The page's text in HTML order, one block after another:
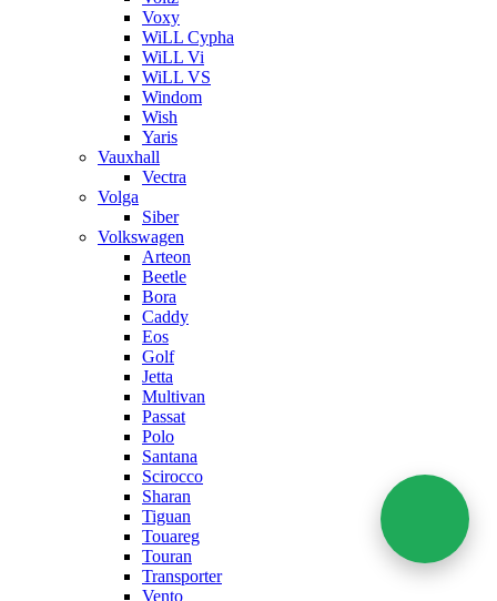
Voxy
WiLL Cypha
WiLL Vi
WiLL VS
Windom
Wish
Yaris
Vauxhall
Vectra
Volga
Siber
Volkswagen
Arteon
Beetle
Bora
Caddy
Eos
Golf
Jetta
Multivan
Passat
Polo
Santana
Scirocco
Sharan
Tiguan
Touareg
Touran
Transporter
Vento